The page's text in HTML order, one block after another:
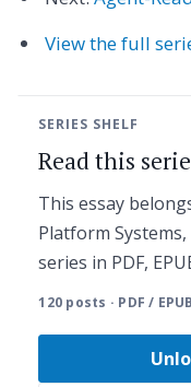
View the full
SERIES SHELF
Read this
This essay
Platform
series in PDF,
120 posts · PDF /